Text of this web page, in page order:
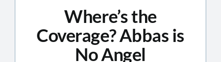
Where’s the
Coverage? Abbas is
No Angel